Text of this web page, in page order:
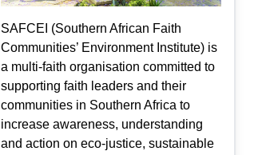
SAFCEI (Southern African Faith
Communities’ Environment Institute) is
a multi-faith organisation committed to
supporting faith leaders and their
communities in Southern Africa to
increase awareness, understanding
and action on eco-justice, sustainable